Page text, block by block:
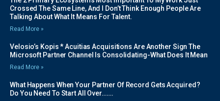
Crossed The Same Line, And I Don’t Think Enough People Are
Talking About What It Means For Talent.
Read More »
Velosio’s Kopis * Acuitias Acquisitions Are Another Sign The
Microsoft Partner Channel Is Consolidating-What Does It Mean
Read More »
What Happens When Your Partner Of Record Gets Acquired?
Do You Need To Start All Over…….